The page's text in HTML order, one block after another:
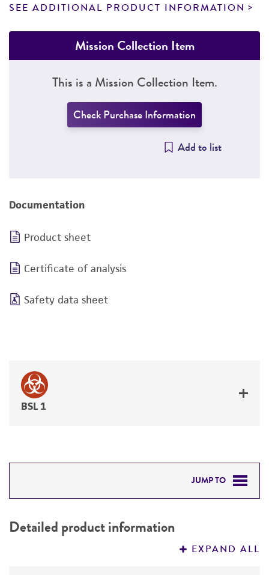
SEE ADDITIONAL PRODUCT INFORMATION
Mission Collection Item
This is a Mission Collection Item.
Check Purchase Information
Add to list
Documentation
Product sheet
Certificate of analysis
Safety data sheet
BSL 1
JUMP TO
PERMITS & RESTRICTIONS
Detailed product information
EXPAND ALL